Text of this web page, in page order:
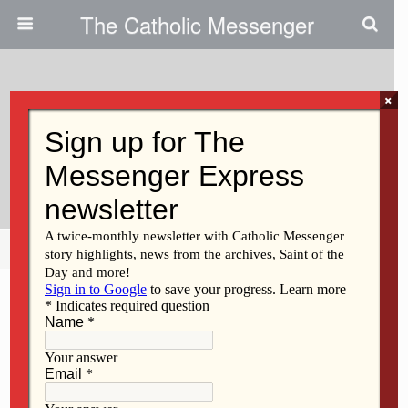
The Catholic Messenger
Vietnamese Community
Celebrates Mary
Share Tweet Pin Mail
×